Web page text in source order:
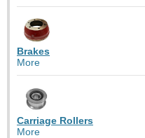
Brakes
More
Carriage Rollers
More